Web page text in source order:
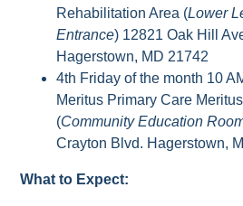
Rehabilitation Area (Lower
Entrance) 12821 Oak Hill
Hagerstown, MD 21742
4th Friday of the month 10
Meritus Primary Care
(Community Education
Crayton Blvd. Hagerstown,
What to Expect: